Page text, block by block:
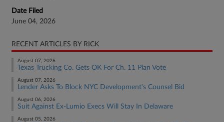
Date Filed
June 04, 2026
RECENT ARTICLES BY RICK
August 07, 2026
Texas Trucking Co. Gets OK For Ch. 11 Plan Vote
August 07, 2026
Lender Asks To Block NYC Development's Counsel Bid
August 06, 2026
Suit Against Ex-Lumio Execs Will Stay In Delaware
August 05, 2026